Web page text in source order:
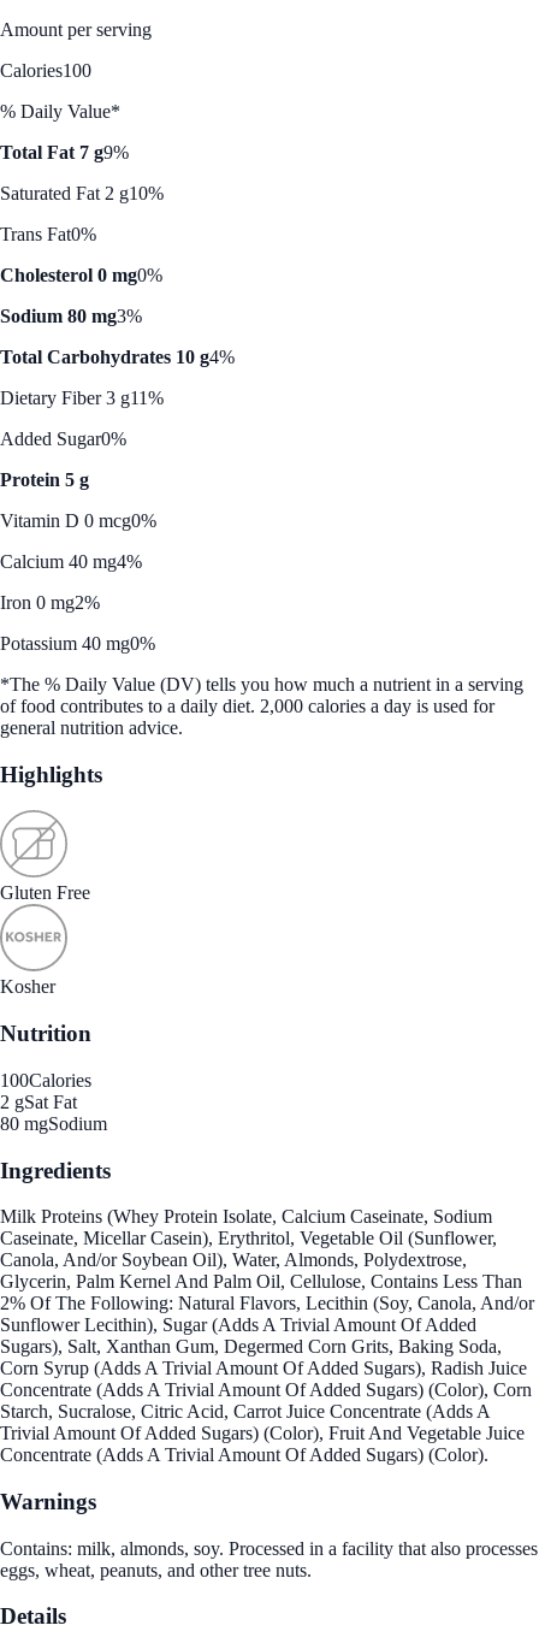
Amount per serving
Calories100
% Daily Value*
Total Fat 7 g9%
Saturated Fat 2 g10%
Trans Fat0%
Cholesterol 0 mg0%
Sodium 80 mg3%
Total Carbohydrates 10 g4%
Dietary Fiber 3 g11%
Added Sugar0%
Protein 5 g
Vitamin D 0 mcg0%
Calcium 40 mg4%
Iron 0 mg2%
Potassium 40 mg0%
*The % Daily Value (DV) tells you how much a nutrient in a serving
of food contributes to a daily diet. 2,000 calories a day is used for
general nutrition advice.
Highlights
Gluten Free
Kosher
Nutrition
100Calories
2 gSat Fat
80 mgSodium
Ingredients
Milk Proteins (Whey Protein Isolate, Calcium Caseinate, Sodium
Caseinate, Micellar Casein), Erythritol, Vegetable Oil (Sunflower,
Canola, And/or Soybean Oil), Water, Almonds, Polydextrose,
Glycerin, Palm Kernel And Palm Oil, Cellulose, Contains Less Than
2% Of The Following: Natural Flavors, Lecithin (Soy, Canola, And/or
Sunflower Lecithin), Sugar (Adds A Trivial Amount Of Added
Sugars), Salt, Xanthan Gum, Degermed Corn Grits, Baking Soda,
Corn Syrup (Adds A Trivial Amount Of Added Sugars), Radish Juice
Concentrate (Adds A Trivial Amount Of Added Sugars) (Color), Corn
Starch, Sucralose, Citric Acid, Carrot Juice Concentrate (Adds A
Trivial Amount Of Added Sugars) (Color), Fruit And Vegetable Juice
Concentrate (Adds A Trivial Amount Of Added Sugars) (Color).
Warnings
Contains: milk, almonds, soy. Processed in a facility that also processes
eggs, wheat, peanuts, and other tree nuts.
Details